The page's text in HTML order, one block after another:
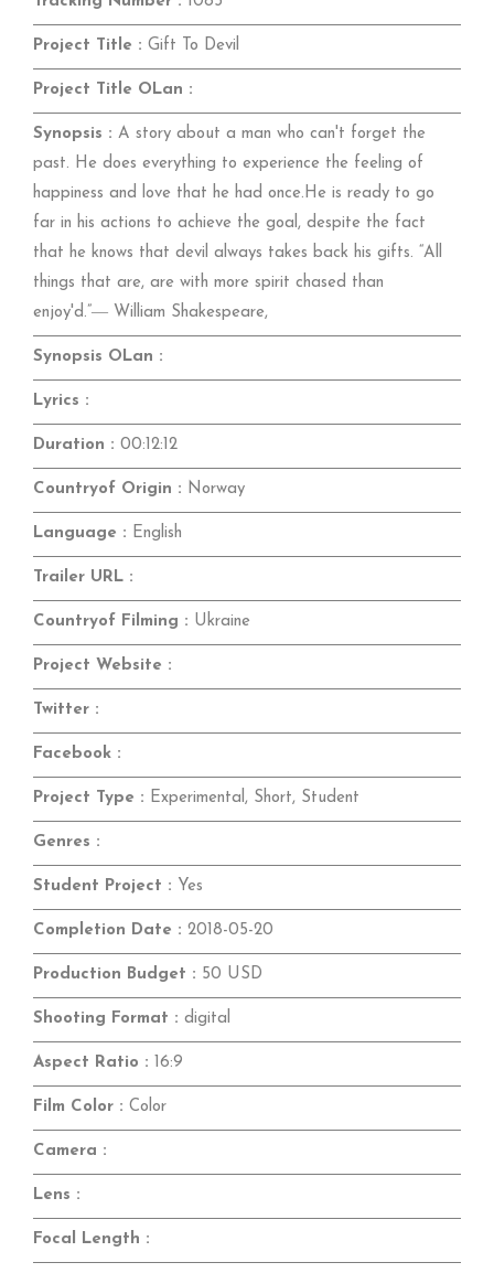
Project Title : Gift To Devil
Project Title OLan :
Synopsis : A story about a man who can't forget the
past. He does everything to experience the feeling of
happiness and love that he had once.He is ready to go
far in his actions to achieve the goal, despite the fact
that he knows that devil always takes back his gifts. “All
things that are, are with more spirit chased than
enjoy'd.”― William Shakespeare,
Synopsis OLan :
Lyrics :
Duration : 00:12:12
Countryof Origin : Norway
Language : English
Trailer URL :
Countryof Filming : Ukraine
Project Website :
Twitter :
Facebook :
Project Type : Experimental, Short, Student
Genres :
Student Project : Yes
Completion Date : 2018-05-20
Production Budget : 50 USD
Shooting Format : digital
Aspect Ratio : 16:9
Film Color : Color
Camera :
Lens :
Focal Length :